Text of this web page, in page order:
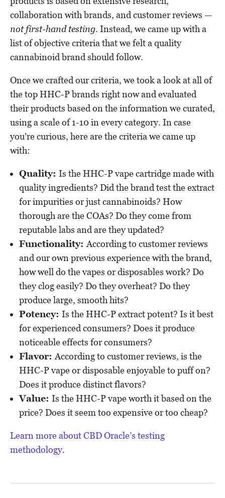
collaboration with brands, and customer reviews —
not first-hand testing. Instead, we came up with a
list of objective criteria that we felt a quality
cannabinoid brand should follow.
Once we crafted our criteria, we took a look at all of
the top HHC-P brands right now and evaluated
their products based on the information we curated,
using a scale of 1-10 in every category. In case
you’re curious, here are the criteria we came up
with:
Quality: Is the HHC-P vape cartridge made with
quality ingredients? Did the brand test the extract
for impurities or just cannabinoids? How
thorough are the COAs? Do they come from
reputable labs and are they updated?
Functionality: According to customer reviews
and our own previous experience with the brand,
how well do the vapes or disposables work? Do
they clog easily? Do they overheat? Do they
produce large, smooth hits?
Potency: Is the HHC-P extract potent? Is it best
for experienced consumers? Does it produce
noticeable effects for consumers?
Flavor: According to customer reviews, is the
HHC-P vape or disposable enjoyable to puff on?
Does it produce distinct flavors?
Value: Is the HHC-P vape worth it based on the
price? Does it seem too expensive or too cheap?
Learn more about CBD Oracle’s testing
methodology.